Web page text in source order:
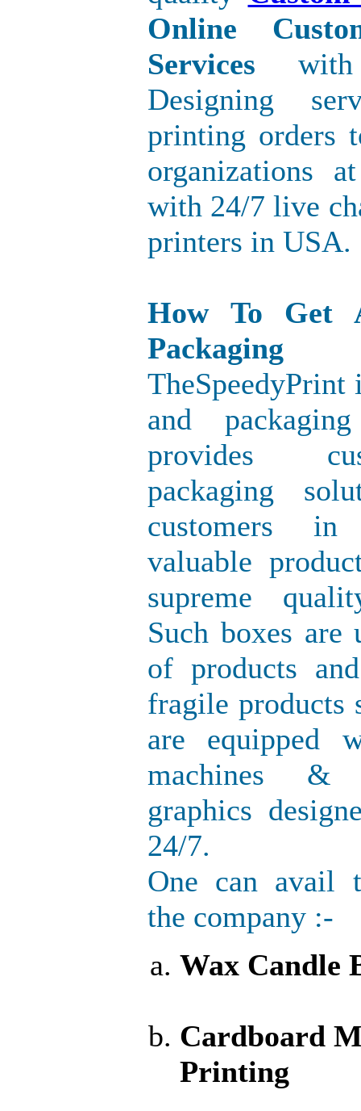
Online
Services with
Designing
printing orders
organizations
with 24/7 live
printers in USA.
How To Get
and
provides
packaging
customers in
valuable
supreme
Such boxes
of products
fragile products
are equipped
machines &
graphics
24/7.
One can avail
the company :-
Wax Candle
Cardboard
Printing